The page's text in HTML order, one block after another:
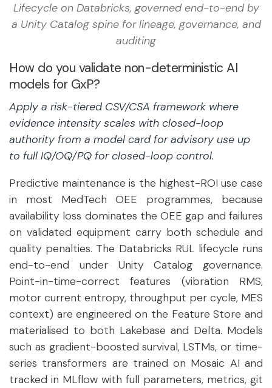
Lifecycle on Databricks, governed end-to-end by
a Unity Catalog spine for lineage, governance, and
auditing
How do you validate non-deterministic AI
models for GxP?
Apply a risk-tiered CSV/CSA framework where
evidence intensity scales with closed-loop
authority from a model card for advisory use up
to full IQ/OQ/PQ for closed-loop control.
Predictive maintenance is the highest-ROI use case
in most MedTech OEE programmes, because
availability loss dominates the OEE gap and failures
on validated equipment carry both schedule and
quality penalties. The Databricks RUL lifecycle runs
end-to-end under Unity Catalog governance.
Point-in-time-correct features (vibration RMS,
motor current entropy, throughput per cycle, MES
context) are engineered on the Feature Store and
materialised to both Lakebase and Delta. Models
such as gradient-boosted survival, LSTMs, or time-
series transformers are trained on Mosaic AI and
tracked in MLflow with full parameters, metrics, git